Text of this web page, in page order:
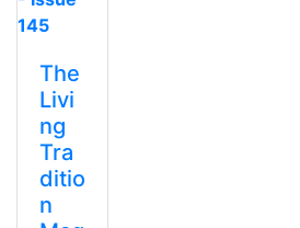
The
Livi
ng
Tra
ditio
n